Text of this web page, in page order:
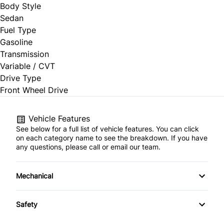
Body Style
Sedan
Fuel Type
Gasoline
Transmission
Variable / CVT
Drive Type
Front Wheel Drive
Vehicle Features
See below for a full list of vehicle features. You can click
on each category name to see the breakdown. If you have
any questions, please call or email our team.
Mechanical
4-Wheel Disc Brakes
Safety